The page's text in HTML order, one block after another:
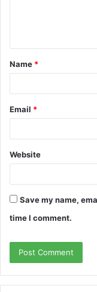
t
*
Name *
Email *
Website
Save my name,
time I comment.